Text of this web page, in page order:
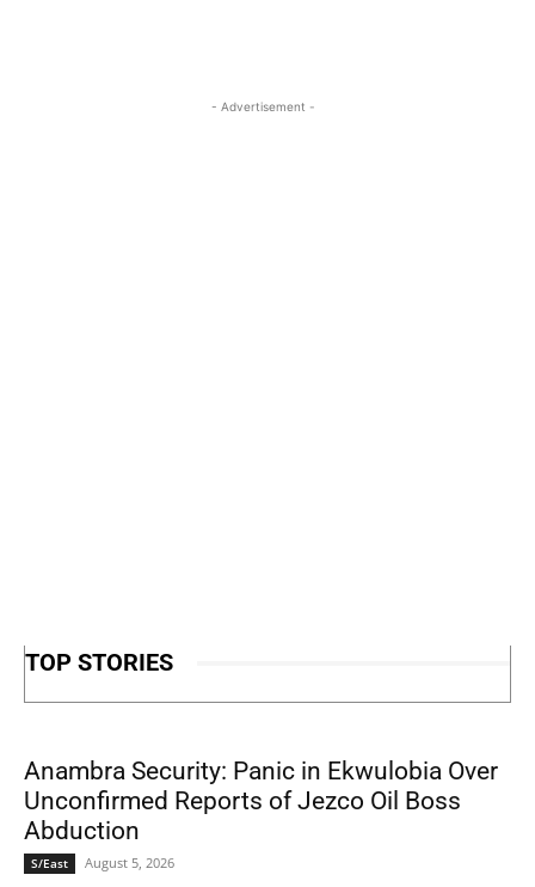
- Advertisement -
TOP STORIES
Anambra Security: Panic in Ekwulobia Over
Unconfirmed Reports of Jezco Oil Boss
Abduction
S/East August 5, 2026